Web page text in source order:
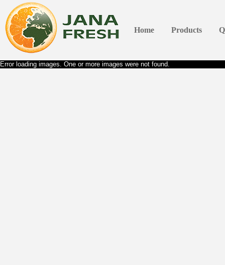
Home Products
Error loading images. One or more images were not found.